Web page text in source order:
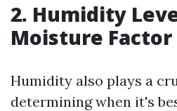
2. Humidity
Moisture Factor
Humidity also plays a
determining when it's